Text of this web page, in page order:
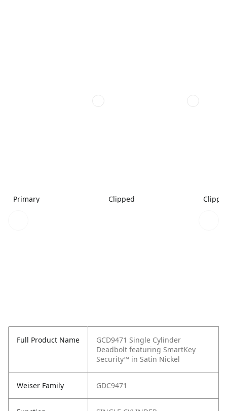
Primary Clipped
Full Product Name
GCD9471 Single Cylinder
Deadbolt featuring SmartKey
Security™ in Satin Nickel
Weiser Family GDC9471